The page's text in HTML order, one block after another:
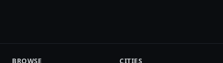
BROWSE
CITIES